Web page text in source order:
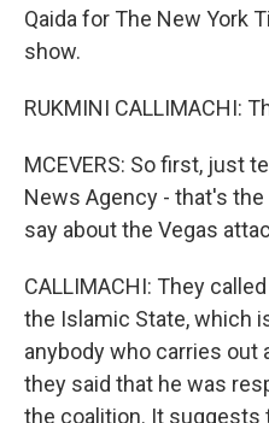
Qaida for The New York
show.
RUKMINI CALLIMACHI:
MCEVERS: So first, just
News Agency - that's
say about the Vegas
CALLIMACHI: They
the Islamic State, which
anybody who carries out
they said that he was
the coalition. It suggests